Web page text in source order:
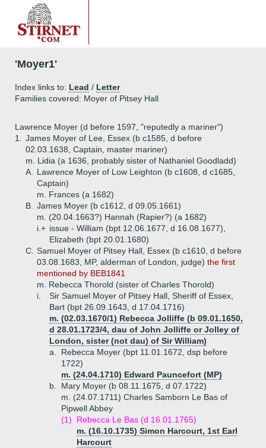
'Moyer1'
Index links to: Lead / Letter
Families covered: Moyer of Pitsey Hall
Lawrence Moyer (d before 1597, "reputedly a mariner")
1.
James Moyer of Lee, Essex (b c1585, d before
02.03.1638, Captain, master mariner)
m. Lidia (a 1636, probably sister of Nathaniel Goodladd)
A.
Lawrence Moyer of Low Leighton (b c1608, d c1685,
Captain)
m. Frances (a 1682)
B.
James Moyer (b c1612, d 09.05.1661)
m. (20.04.1663?) Hannah (Rapier?) (a 1682)
i.+ issue - William (bpt 12.06.1677, d 16.08.1677),
Elizabeth (bpt 20.01.1680)
C. Samuel Moyer of Pitsey Hall, Essex (b c1610, d before
03.08.1683, MP, alderman of London, judge) the first
mentioned by BEB1841
m. Rebecca Thorold (sister of Charles Thorold)
i.
Sir Samuel Moyer of Pitsey Hall, Sheriff of Essex,
Bart (bpt 26.09.1643, d 17.04.1716)
m. (02.03.1670/1) Rebecca Jolliffe (b 09.01.1650,
d 28.01.1723/4, dau of John Jolliffe or Jolley of
London, sister (not dau) of Sir William)
a.
Rebecca Moyer (bpt 11.01.1672, dsp before
1722)
m. (24.04.1710) Edward Pauncefort (MP)
b.
Mary Moyer (b 08.11.1675, d 07.1722)
m. (24.07.1711) Charles Samborn Le Bas of
Pipwell Abbey
(1)
Rebecca Le Bas (d 16.01.1765)
m. (16.10.1735) Simon Harcourt, 1st Earl
Harcourt